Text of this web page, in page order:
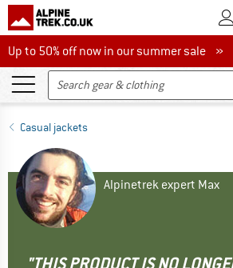
Up to 50% off now in our summer sale
Up to 50% off now in our summer sale »
Casual jackets
Alpinetrek expert Max
"THIS PRODUCT IS NO